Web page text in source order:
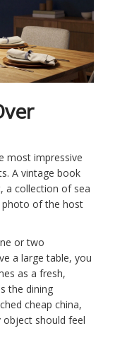
most impressive
A vintage book
a collection of sea
photo of the host
or two
a large table, you
as a fresh,
the dining
cheap china,
should feel